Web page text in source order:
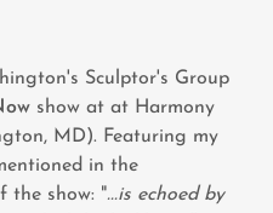
Sculptor's Group
show at at Harmony
MD). Featuring my
in the
the show: "...is echoed by